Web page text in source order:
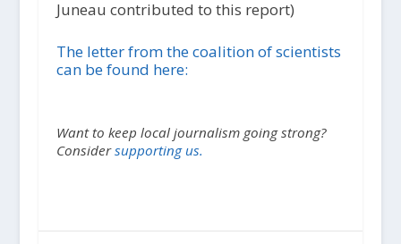
Juneau contributed to this report)
The letter from the coalition of scientists
can be found here:
Want to keep local journalism going strong?
Considersupporting us.